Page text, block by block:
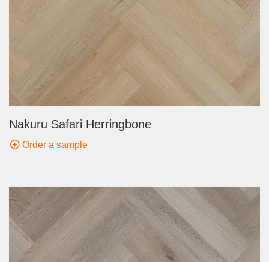
Nakuru Safari Herringbone
Order a sample